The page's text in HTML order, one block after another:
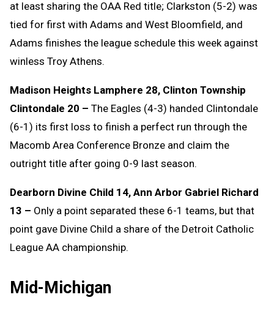
at least sharing the OAA Red title; Clarkston (5-2) was
tied for first with Adams and West Bloomfield, and
Adams finishes the league schedule this week against
winless Troy Athens.
Madison Heights Lamphere 28, Clinton Township
Clintondale 20 – The Eagles (4-3) handed Clintondale
(6-1) its first loss to finish a perfect run through the
Macomb Area Conference Bronze and claim the
outright title after going 0-9 last season.
Dearborn Divine Child 14, Ann Arbor Gabriel Richard
13 – Only a point separated these 6-1 teams, but that
point gave Divine Child a share of the Detroit Catholic
League AA championship.
Mid-Michigan